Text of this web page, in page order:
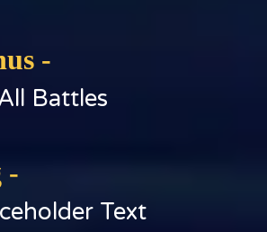
-
Battles
-
Text